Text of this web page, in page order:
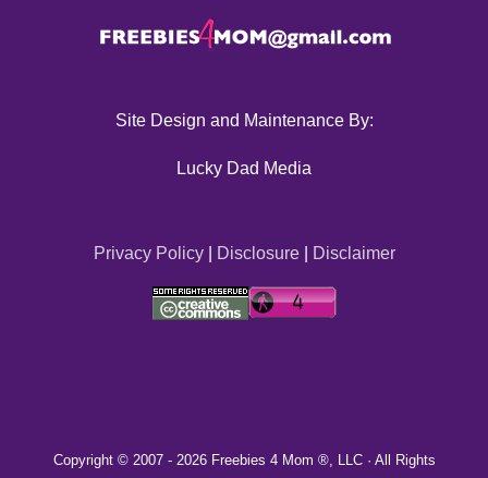
Site Design and Maintenance By:
Lucky Dad Media
Privacy Policy| Disclosure| Disclaimer
Copyright © 2007 - 2026 Freebies 4 Mom ®, LLC · All Rights